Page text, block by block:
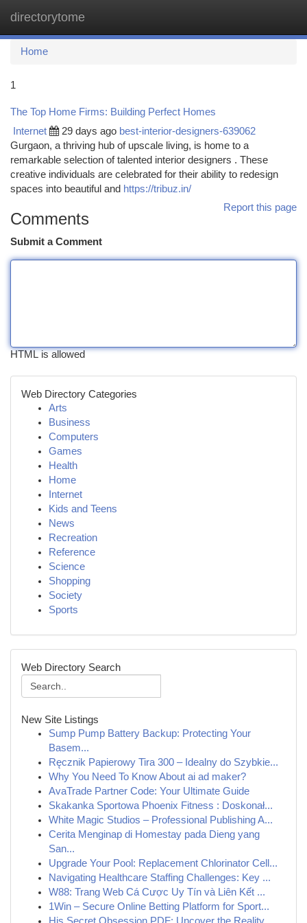
directorytome
Home
1
The Top Home Firms: Building Perfect Homes
Internet 29 days ago best-interior-designers-639062
Gurgaon, a thriving hub of upscale living, is home to a
remarkable selection of talented interior designers . These
creative individuals are celebrated for their ability to redesign
spaces into beautiful and https://tribuz.in/
Report this page
Comments
Submit a Comment
HTML is allowed
Web Directory Categories
Arts
Business
Computers
Games
Health
Home
Internet
Kids and Teens
News
Recreation
Reference
Science
Shopping
Society
Sports
Web Directory Search
New Site Listings
Sump Pump Battery Backup: Protecting Your
Basem...
Ręcznik Papierowy Tira 300 – Idealny do Szybkie...
Why You Need To Know About ai ad maker?
AvaTrade Partner Code: Your Ultimate Guide
Skakanka Sportowa Phoenix Fitness : Doskonał...
White Magic Studios – Professional Publishing A...
Cerita Menginap di Homestay pada Dieng yang
San...
Upgrade Your Pool: Replacement Chlorinator Cell...
Navigating Healthcare Staffing Challenges: Key ...
W88: Trang Web Cá Cược Uy Tín và Liên Kết ...
1Win – Secure Online Betting Platform for Sport...